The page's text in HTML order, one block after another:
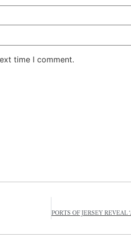
time I comment.